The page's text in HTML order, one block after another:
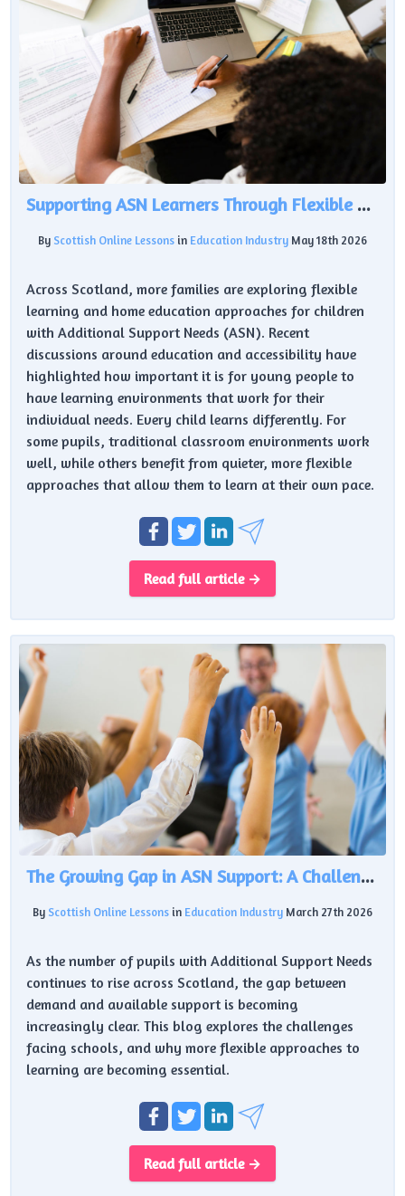
Supporting ASN Learners Through Flexible Education
By Scottish Online Lessons in Education Industry May 18th 2026
Across Scotland, more families are exploring flexible
learning and home education approaches for children
with Additional Support Needs (ASN). Recent
discussions around education and accessibility have
highlighted how important it is for young people to
have learning environments that work for their
individual needs. Every child learns differently. For
some pupils, traditional classroom environments work
well, while others benefit from quieter, more flexible
approaches that allow them to learn at their own pace.
Read full article →
The Growing Gap in ASN Support: A Challenge for Scottish Education
By Scottish Online Lessons in Education Industry March 27th 2026
As the number of pupils with Additional Support Needs
continues to rise across Scotland, the gap between
demand and available support is becoming
increasingly clear. This blog explores the challenges
facing schools, and why more flexible approaches to
learning are becoming essential.
Read full article →